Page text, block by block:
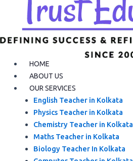
HOME
ABOUT US
OUR SERVICES
English Teacher in Kolkata
Physics Teacher in Kolkata
Chemistry Teacher in Kolkata
Maths Teacher in Kolkata
Biology Teacher In Kolkata